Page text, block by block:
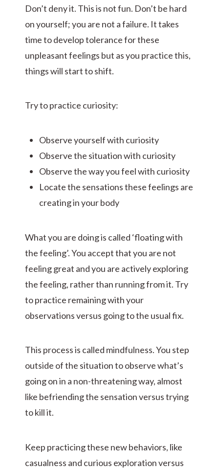
Don’t deny it. This is not fun. Don’t be hard
on yourself; you are not a failure. It takes
time to develop tolerance for these
unpleasant feelings but as you practice this,
things will start to shift.
Try to practice curiosity:
Observe yourself with curiosity
Observe the situation with curiosity
Observe the way you feel with curiosity
Locate the sensations these feelings are
creating in your body
What you are doing is called ‘floating with
the feeling’. You accept that you are not
feeling great and you are actively exploring
the feeling, rather than running from it. Try
to practice remaining with your
observations versus going to the usual fix.
This process is called mindfulness. You step
outside of the situation to observe what’s
going on in a non-threatening way, almost
like befriending the sensation versus trying
to kill it.
Keep practicing these new behaviors, like
casualness and curious exploration versus